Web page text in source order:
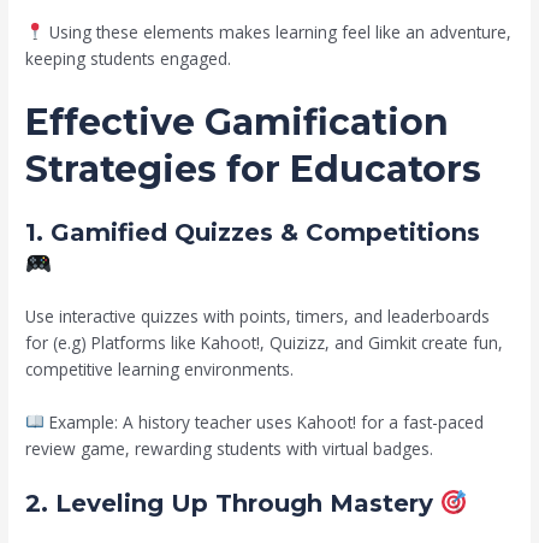
Using these elements makes learning feel like an adventure,
keeping students engaged.
Effective Gamification
Strategies for Educators
1. Gamified Quizzes & Competitions
Use interactive quizzes with points, timers, and leaderboards
for (e.g) Platforms like Kahoot!, Quizizz, and Gimkit create fun,
competitive learning environments.
Example: A history teacher uses Kahoot! for a fast-paced
review game, rewarding students with virtual badges.
2. Leveling Up Through Mastery